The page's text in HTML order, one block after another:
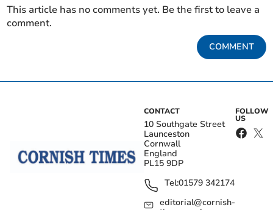
This article has no comments yet. Be the first to leave a
comment.
COMMENT
CONTACT
10 Southgate Street
Launceston
Cornwall
England
PL15 9DP
Tel:01579 342174
editorial@cornish-
FOLLOW
US